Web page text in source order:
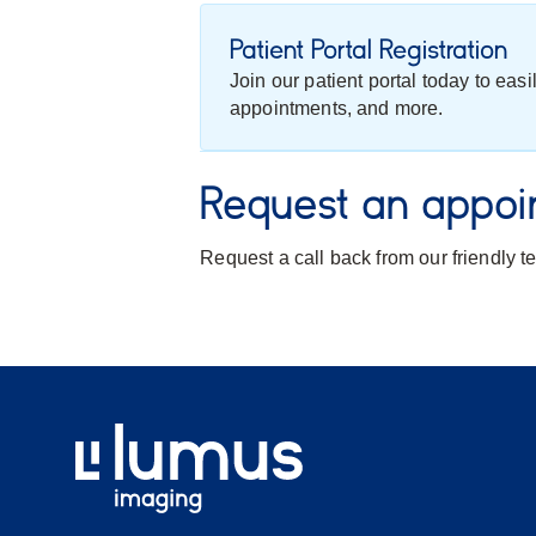
Patient Portal Registration
Join our patient portal today to
appointments, and more.
Request an
Request a call back from our friendly